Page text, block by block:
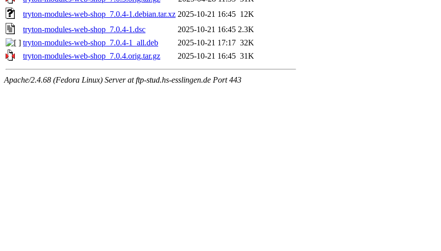
tryton-modules-web-shop_7.0.4-1.debian.tar.xz 2025-10-21 16:45 12K
tryton-modules-web-shop_7.0.4-1.dsc
2025-10-21 16:45 2.3K
tryton-modules-web-shop_7.0.4-1_all.deb
2025-10-21 17:17 32K
tryton-modules-web-shop_7.0.4.orig.tar.gz
2025-10-21 16:45 31K
Apache/2.4.68 (Fedora Linux) Server at ftp-stud.hs-esslingen.de Port 443